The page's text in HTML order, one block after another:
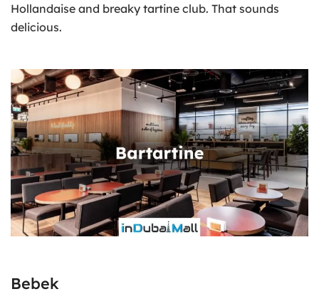
Hollandaise and breaky tartine club. That sounds
delicious.
Bebek